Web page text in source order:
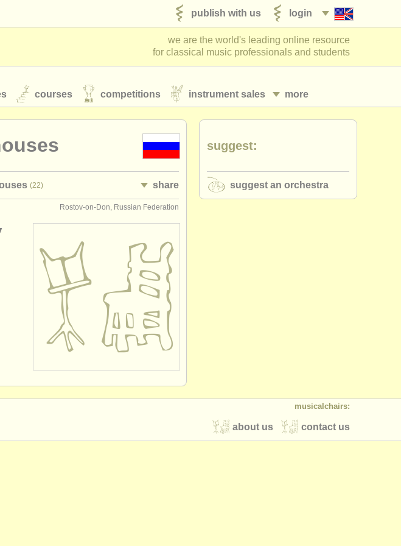
login
publish with us
we are the world's leading online resource
for classical music professionals and students
more
courses competitions instrument sales
(22) share
Rostov-on-Don, Russian Federation
suggest:
suggest an orchestra
musicalchairs:
contact us
about us